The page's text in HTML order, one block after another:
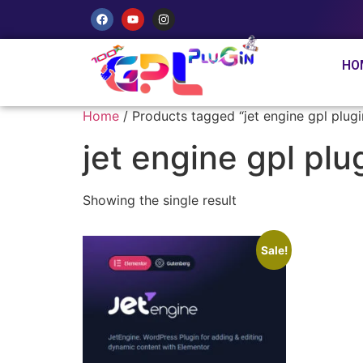
Home/ Products tagged “jet engine gpl
jet engine gpl
Showing the single result
Sale!